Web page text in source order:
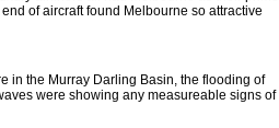
of aircraft found Melbourne so attractive
in the Murray Darling Basin, the flooding of
were showing any measureable signs of